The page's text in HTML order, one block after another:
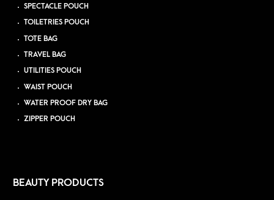
SPECTACLE POUCH
TOILETRIES POUCH
TOTE BAG
TRAVEL BAG
UTILITIES POUCH
WAIST POUCH
WATER PROOF DRY BAG
ZIPPER POUCH
BEAUTY PRODUCTS